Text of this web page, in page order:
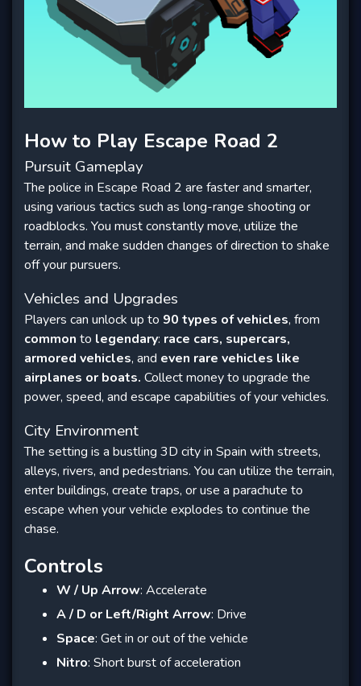
How to Play Escape Road 2
Pursuit Gameplay
The police in Escape Road 2 are faster and smarter,
using various tactics such as long-range shooting or
roadblocks. You must constantly move, utilize the
terrain, and make sudden changes of direction to shake
off your pursuers.
Vehicles and Upgrades
Players can unlock up to 90 types of vehicles, from
common to legendary: race cars, supercars,
armored vehicles, and even rare vehicles like
airplanes or boats. Collect money to upgrade the
power, speed, and escape capabilities of your vehicles.
City Environment
The setting is a bustling 3D city in Spain with streets,
alleys, rivers, and pedestrians. You can utilize the terrain,
enter buildings, create traps, or use a parachute to
escape when your vehicle explodes to continue the
chase.
Controls
W / Up Arrow: Accelerate
A / D or Left/Right Arrow: Drive
Space: Get in or out of the vehicle
Nitro: Short burst of acceleration